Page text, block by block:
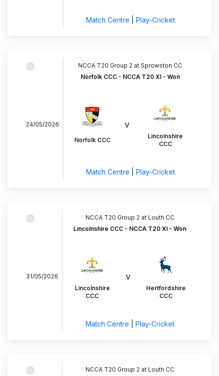
Match Centre Play-Cricket
NCCA T20 Group 2 at Sprowston CC
Norfolk CCC - NCCA T20 XI - Won
24/05/2026
Norfolk CCC
v
Lincolnshire
CCC
Match Centre Play-Cricket
NCCA T20 Group 2 at Louth CC
Lincolnshire CCC - NCCA T20 XI - Won
31/05/2026
Lincolnshire
CCC
v
Hertfordshire
CCC
Match Centre Play-Cricket
NCCA T20 Group 2 at Louth CC